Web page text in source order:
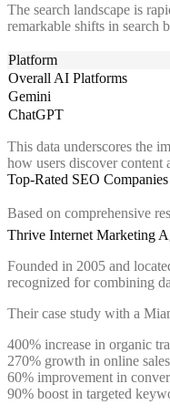
The search landscape is
remarkable shifts in search
Platform
Overall AI Platforms
Gemini
ChatGPT
This data underscores the
how users discover content
Top-Rated SEO
Based on comprehensive
Thrive Internet Marketing
Founded in 2005 and
recognized for combining
Their case study with a
400% increase in organic
270% growth in online
60% improvement in
90% boost in targeted